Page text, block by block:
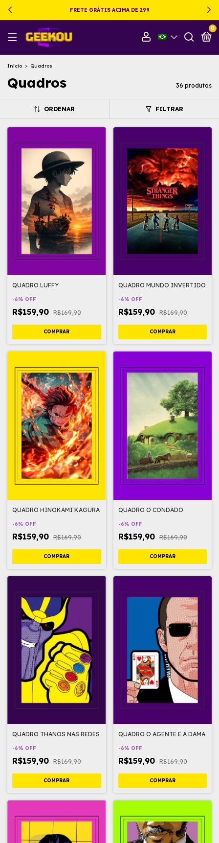
FRETE GRÁTIS ACIMA DE 299
0
Início > Quadros
Quadros 36 produtos
ORDENAR FILTRAR
QUADRO LUFFY
-6% OFF
R$159,90 R$169,90
QUADRO MUNDO INVERTIDO
-6% OFF
R$159,90 R$169,90
QUADRO HINOKAMI KAGURA
-6% OFF
R$159,90 R$169,90
QUADRO O CONDADO
-6% OFF
R$159,90 R$169,90
QUADRO THANOS NAS REDES
-6% OFF
R$159,90 R$169,90
QUADRO O AGENTE E A DAMA
-6% OFF
R$159,90 R$169,90